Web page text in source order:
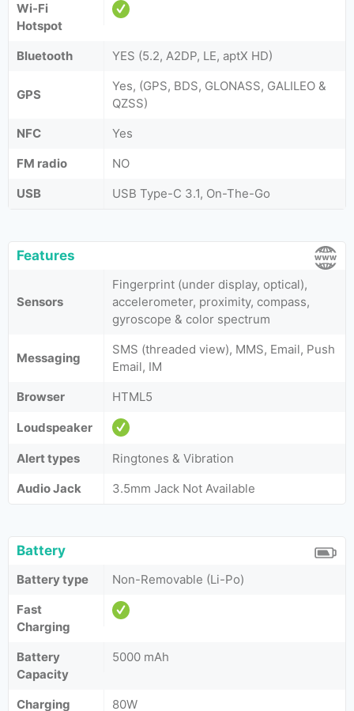
Wi-Fi
Hotspot
Bluetooth
YES (5.2, A2DP, LE, aptX HD)
GPS
Yes, (GPS, BDS, GLONASS, GALILEO &
QZSS)
NFC
Yes
FM radio
NO
USB
USB Type-C 3.1, On-The-Go
Features
Sensors
Fingerprint (under display, optical),
accelerometer, proximity, compass,
gyroscope & color spectrum
Messaging
SMS (threaded view), MMS, Email, Push
Email, IM
Browser
HTML5
Loudspeaker
Alert types
Ringtones & Vibration
Audio Jack
3.5mm Jack Not Available
Battery
Battery type
Non-Removable (Li-Po)
Fast
Charging
Battery
Capacity
5000 mAh
Charging
80W